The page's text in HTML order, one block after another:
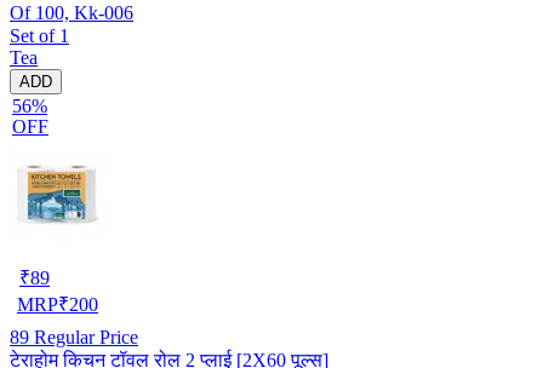
Of 100, Kk-006
Set of 1
Tea
ADD
56%
OFF
₹89
MRP₹200
89 Regular Price
टेराहोम किचन टॉवल रोल 2 प्लाई [2X60 पूल्स]